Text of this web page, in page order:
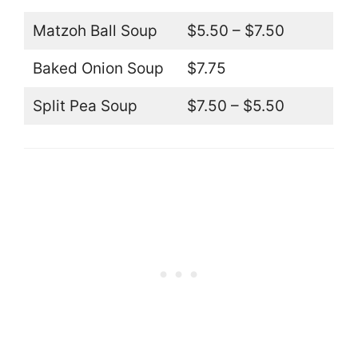
Matzoh Ball Soup $5.50 – $7.50
Baked Onion Soup $7.75
Split Pea Soup $7.50 – $5.50